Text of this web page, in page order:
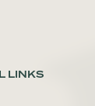
LINKS